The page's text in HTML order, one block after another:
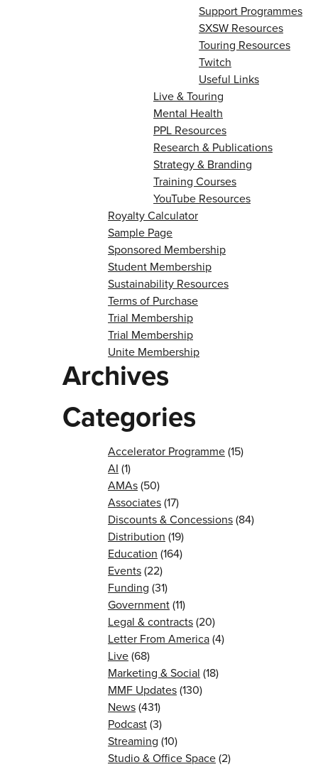
Support Programmes
SXSW Resources
Touring Resources
Twitch
Useful Links
Live & Touring
Mental Health
PPL Resources
Research & Publications
Strategy & Branding
Training Courses
YouTube Resources
Royalty Calculator
Sample Page
Sponsored Membership
Student Membership
Sustainability Resources
Terms of Purchase
Trial Membership
Trial Membership
Unite Membership
Archives
Categories
Accelerator Programme(15)
AI (1)
AMAs(50)
Associates(17)
Discounts & Concessions(84)
Distribution (19)
Education (164)
Events(22)
Funding (31)
Government(11)
Legal & contracts(20)
Letter From America(4)
Live(68)
Marketing & Social (18)
MMF Updates(130)
News(431)
Podcast(3)
Streaming (10)
Studio & Office Space(2)